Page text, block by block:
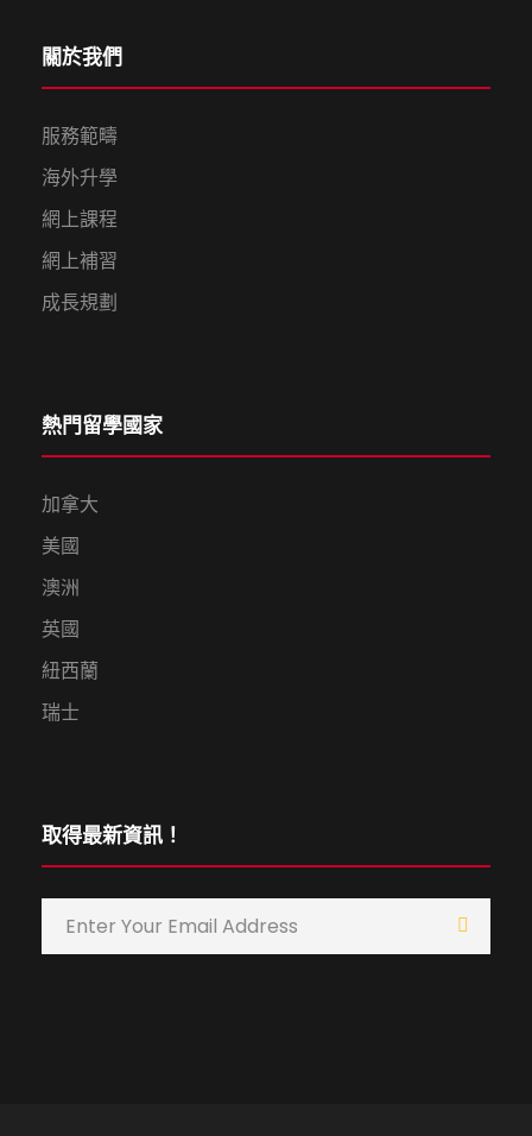
關於我們
服務範疇
海外升學
網上課程
網上補習
成長規劃
熱門留學國家
加拿大
美國
澳洲
英國
紐西蘭
瑞士
取得最新資訊！